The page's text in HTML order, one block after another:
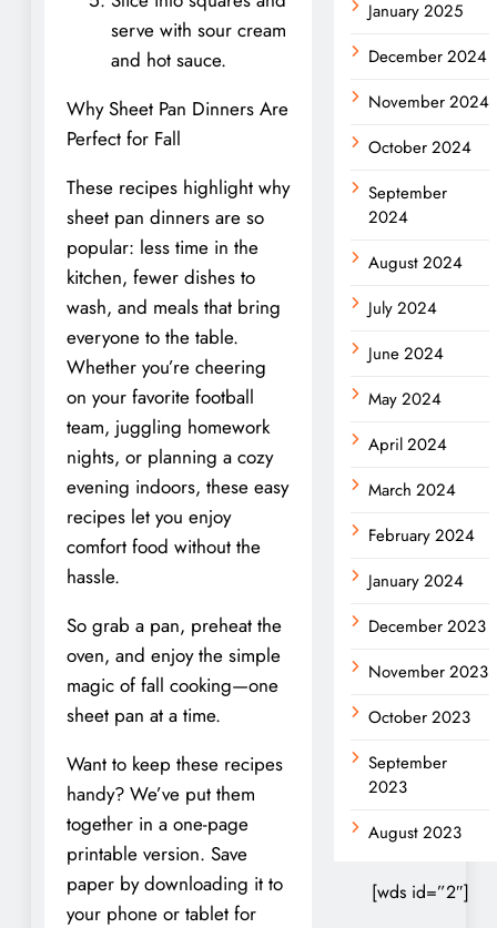
serve with sour cream
and hot sauce.
Why Sheet Pan Dinners Are
Perfect for Fall
These recipes highlight why
sheet pan dinners are so
popular: less time in the
kitchen, fewer dishes to
wash, and meals that bring
everyone to the table.
Whether you’re cheering
on your favorite football
team, juggling homework
nights, or planning a cozy
evening indoors, these easy
recipes let you enjoy
comfort food without the
hassle.
So grab a pan, preheat the
oven, and enjoy the simple
magic of fall cooking—one
sheet pan at a time.
Want to keep these recipes
handy? We’ve put them
together in a one-page
printable version. Save
paper by downloading it to
your phone or tablet for
January 2025
December 2024
November 2024
October 2024
September
2024
August 2024
July 2024
June 2024
May 2024
April 2024
March 2024
February 2024
January 2024
December 2023
November 2023
October 2023
September
2023
August 2023
[wds id=”2″]